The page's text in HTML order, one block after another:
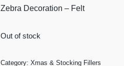
Zebra Decoration – Felt
Out of stock
Category: Xmas & Stocking Fillers